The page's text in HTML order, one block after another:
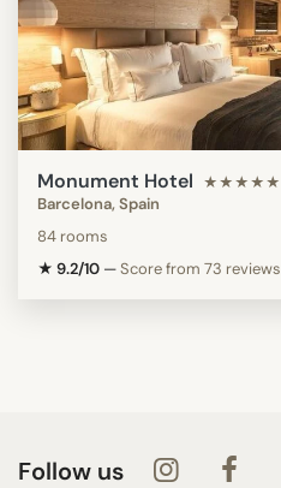
Monument Hotel ★★★★★
Barcelona, Spain
84 rooms
★ 9.2/10 —Score from 73 reviews
Follow us